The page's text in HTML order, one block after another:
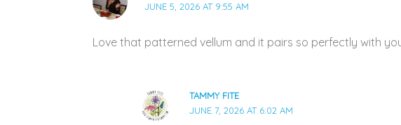
JUNE 5, 2026 AT 9:55 AM
Love that patterned vellum and it pairs so perfectly with
TAMMY FITE
JUNE 7, 2026 AT 6:02 AM